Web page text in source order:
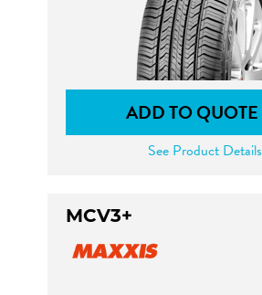
ADD TO QUOTE
See Product Details
MCV3+